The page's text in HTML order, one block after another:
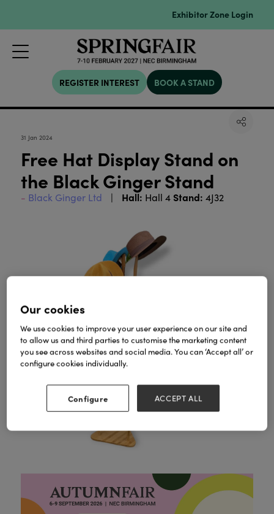
Exhibitor Zone Login
REGISTER INTEREST BOOK A STAND
31 Jan 2024
Free Hat Display Stand on
the Black Ginger Stand
Black Ginger Ltd Hall: Hall 4 Stand: 4J32
Our cookies
We use cookies to improve your user experience on our site and
to allow us and third parties to customise the marketing content
you see across websites and social media. You can ‘Accept all’ or
configure cookies individually.
Configure ACCEPT ALL